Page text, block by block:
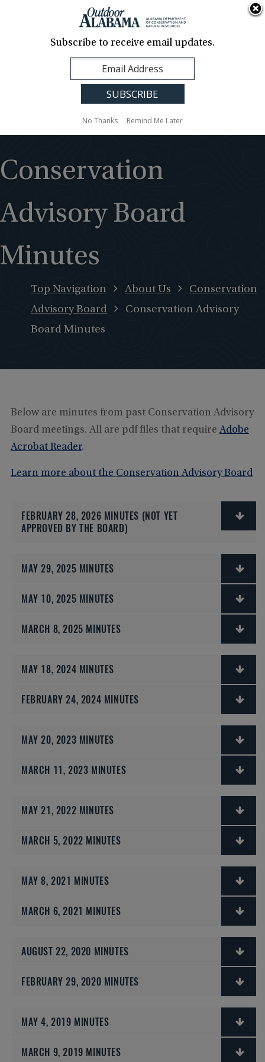
Contact Us
Translation
Sign Up
Alabama
Conservation
Advisory Board
Minutes
Top Navigation About Us
Conservation
Advisory Board
Conservation Advisory
Board Minutes
Below are minutes from past Conservation Advisory
Board meetings. All are pdf files that require Adobe
Acrobat Reader.
Learn more about the Conservation Advisory Board
FEBRUARY 28, 2026 MINUTES (NOT YET
APPROVED BY THE BOARD)
MAY 29, 2025 MINUTES
MAY 10, 2025 MINUTES
MARCH 8, 2025 MINUTES
MAY 18, 2024 MINUTES
FEBRUARY 24, 2024 MINUTES
MAY 20, 2023 MINUTES
MARCH 11, 2023 MINUTES
MAY 21, 2022 MINUTES
MARCH 5, 2022 MINUTES
MAY 8, 2021 MINUTES
MARCH 6, 2021 MINUTES
AUGUST 22, 2020 MINUTES
FEBRUARY 29, 2020 MINUTES
MAY 4, 2019 MINUTES
MARCH 9, 2019 MINUTES
Subscribe to receive email updates.
No Thanks Remind Me Later